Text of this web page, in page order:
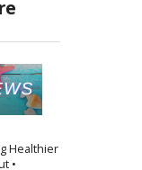
Healthier
•